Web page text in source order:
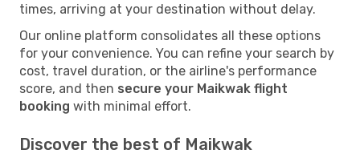
times, arriving at your destination without delay.
Our online platform consolidates all these options
for your convenience. You can refine your search by
cost, travel duration, or the airline's performance
score, and then secure your Maikwak flight
booking with minimal effort.
Discover the best of Maikwak